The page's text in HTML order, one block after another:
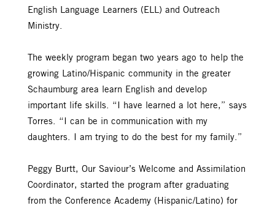
English Language Learners (ELL) and Outreach
Ministry.
The weekly program began two years ago to help the
growing Latino/Hispanic community in the greater
Schaumburg area learn English and develop
important life skills. “I have learned a lot here,” says
Torres. “I can be in communication with my
daughters. I am trying to do the best for my family.”
Peggy Burtt, Our Saviour’s Welcome and Assimilation
Coordinator, started the program after graduating
from the Conference Academy (Hispanic/Latino) for